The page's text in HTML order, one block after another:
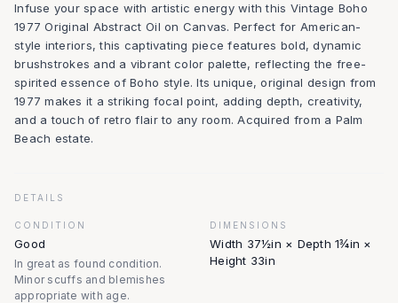
Infuse your space with artistic energy with this Vintage Boho
1977 Original Abstract Oil on Canvas. Perfect for American-
style interiors, this captivating piece features bold, dynamic
brushstrokes and a vibrant color palette, reflecting the free-
spirited essence of Boho style. Its unique, original design from
1977 makes it a striking focal point, adding depth, creativity,
and a touch of retro flair to any room. Acquired from a Palm
Beach estate.
DETAILS
CONDITION
Good
In great as found condition.
Minor scuffs and blemishes
appropriate with age.
DIMENSIONS
Width 37½in × Depth 1¾in ×
Height 33in